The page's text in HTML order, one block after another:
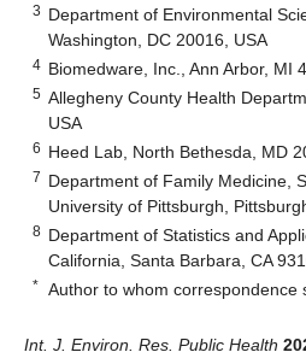
3 Department of Environmental
Washington, DC 20016, USA
4 Biomedware, Inc., Ann Arbor, MI
5 Allegheny County Health
USA
6 Heed Lab, North Bethesda, MD
7 Department of Family Medicine,
University of Pittsburgh,
8 Department of Statistics and
California, Santa Barbara, CA
* Author to whom correspondence
Int. J. Environ. Res. Public Health